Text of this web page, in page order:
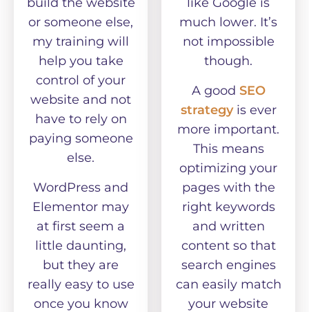
or someone else,
my training will
help you take
control of your
website and not
have to rely on
paying someone
else.
WordPress and
Elementor may
at first seem a
little daunting,
but they are
really easy to use
once you know
much lower. It’s
not impossible
though.
A good SEO
strategyis ever
more important.
This means
optimizing your
pages with the
right keywords
and written
content so that
search engines
can easily match
your website